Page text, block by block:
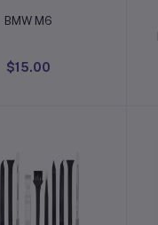
Add to cart
BMW M6
$15.00